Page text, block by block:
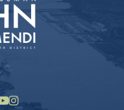
Instagram